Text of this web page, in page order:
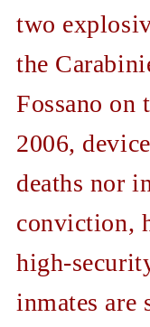
two
the
Fossano on
2006,
deaths nor
conviction,
high-
inmates are